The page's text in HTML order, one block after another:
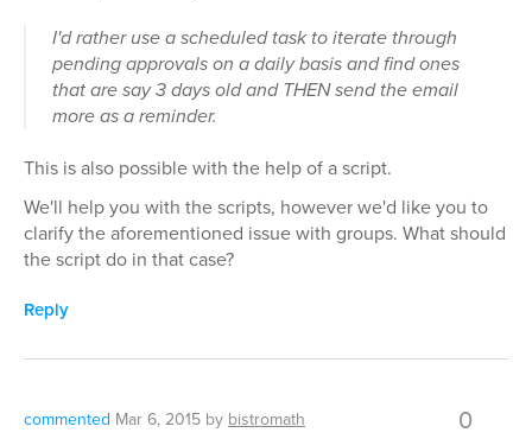
I'd rather use a scheduled task to iterate through
pending approvals on a daily basis and find ones
that are say 3 days old and THEN send the email
more as a reminder.
This is also possible with the help of a script.
We'll help you with the scripts, however we'd like you to
clarify the aforementioned issue with groups. What should
the script do in that case?
Reply
commented Mar 6, 2015 by bistromath 0